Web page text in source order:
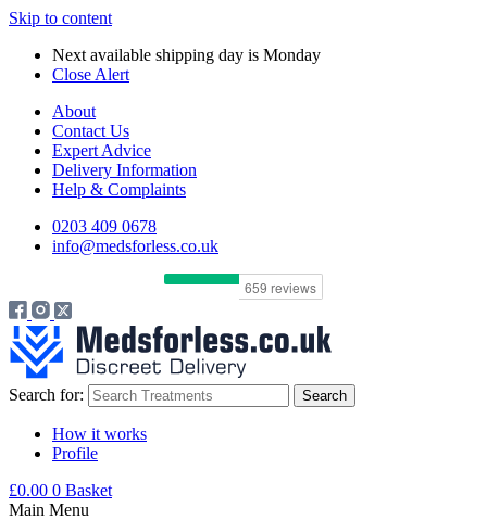
Skip to content
Next available shipping day is Monday
Close Alert
About
Contact Us
Expert Advice
Delivery Information
Help & Complaints
0203 409 0678
info@medsforless.co.uk
Search for:
How it works
Profile
£0.00 0 Basket
Main Menu